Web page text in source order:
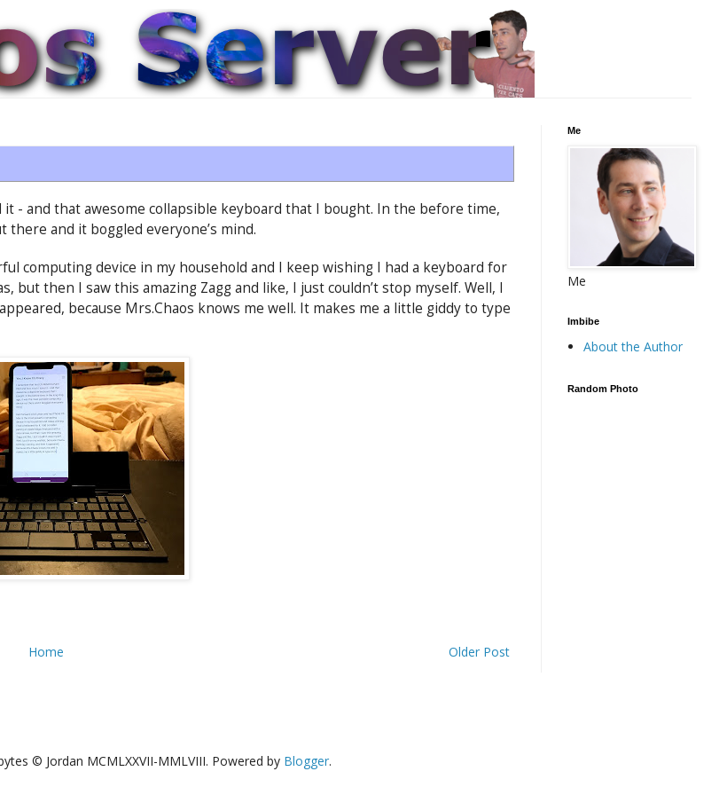
- and that awesome collapsible keyboard that I bought. In the before time,
and it boggled everyone’s mind.
computing device in my household and I keep wishing I had a keyboard for
but then I saw this amazing Zagg and like, I just couldn’t stop myself. Well, I
because Mrs.Chaos knows me well. It makes me a little giddy to type
Older Post
Home
Me
Me
Imbibe
About the Author
Random Photo
© Jordan MCMLXXVII-MMLVIII. Powered by Blogger.